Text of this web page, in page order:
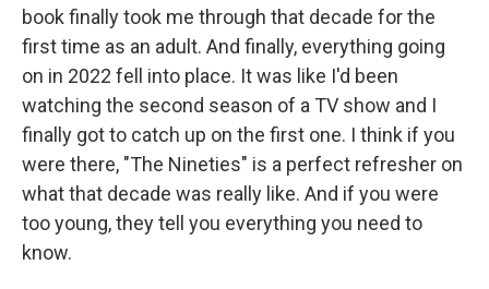
book finally took me through that decade for the
first time as an adult. And finally, everything going
on in 2022 fell into place. It was like I'd been
watching the second season of a TV show and I
finally got to catch up on the first one. I think if you
were there, "The Nineties" is a perfect refresher on
what that decade was really like. And if you were
too young, they tell you everything you need to
know.